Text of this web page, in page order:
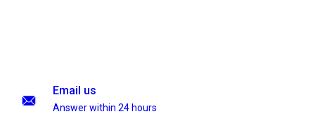
Email us
Answer within 24 hours